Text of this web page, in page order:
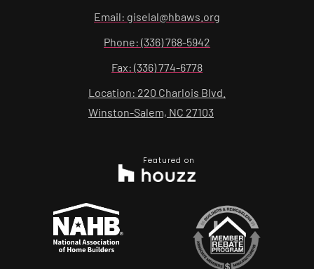
Email: giselal@hbaws.org
Phone: (336) 768-5942
Fax: (336) 774-6778
Location: 220 Charlois Blvd.
Winston-Salem, NC 27103
Featured on